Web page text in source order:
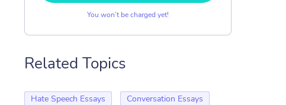
You won’t be charged yet!
Related Topics
Hate Speech Essays
Conversation Essays